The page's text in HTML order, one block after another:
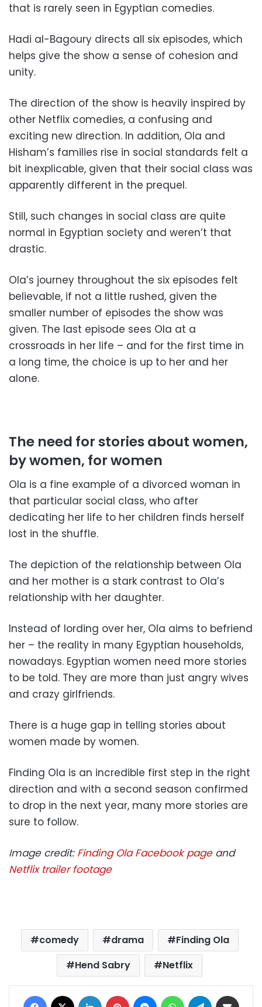
that is rarely seen in Egyptian comedies.
Hadi al-Bagoury directs all six episodes, which
helps give the show a sense of cohesion and
unity.
The direction of the show is heavily inspired by
other Netflix comedies, a confusing and
exciting new direction. In addition, Ola and
Hisham’s families rise in social standards felt a
bit inexplicable, given that their social class was
apparently different in the prequel.
Still, such changes in social class are quite
normal in Egyptian society and weren’t that
drastic.
Ola’s journey throughout the six episodes felt
believable, if not a little rushed, given the
smaller number of episodes the show was
given. The last episode sees Ola at a
crossroads in her life – and for the first time in
a long time, the choice is up to her and her
alone.
The need for stories about women,
by women, for women
Ola is a fine example of a divorced woman in
that particular social class, who after
dedicating her life to her children finds herself
lost in the shuffle.
The depiction of the relationship between Ola
and her mother is a stark contrast to Ola’s
relationship with her daughter.
Instead of lording over her, Ola aims to befriend
her – the reality in many Egyptian households,
nowadays. Egyptian women need more stories
to be told. They are more than just angry wives
and crazy girlfriends.
There is a huge gap in telling stories about
women made by women.
Finding Ola is an incredible first step in the right
direction and with a second season confirmed
to drop in the next year, many more stories are
sure to follow.
Image credit:Finding Ola Facebook page and
Netflix trailer footage
comedy drama
Finding Ola
Hend Sabry
Netflix
Facebook LinkedIn Pinterest MessengerWhatsAppTelegram